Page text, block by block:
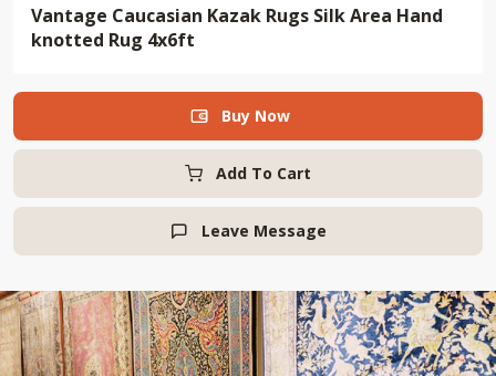
Vantage Caucasian Kazak Rugs Silk Area Hand
knotted Rug 4x6ft
Add To Cart
 Buy Now
 Leave Message